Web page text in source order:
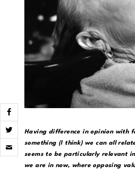
Having difference in opinion with
something (I think) we can all
seems to be particularly relevant
we are in now, where opposing
Click
to
email